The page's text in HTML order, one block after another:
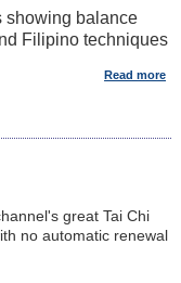
showing balance
Filipino techniques
great Tai Chi
no automatic renewal